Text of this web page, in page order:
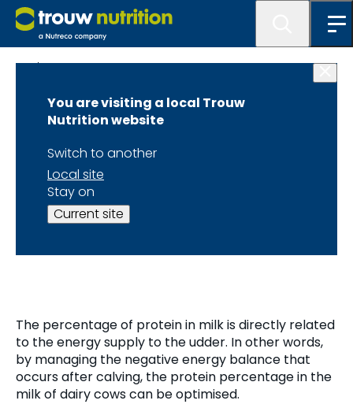
You are visiting a local Trouw
Nutrition website
Switch to another
Local site
Stay on
Current site
Blogs
How to increase the
protein percentage
of milk in a dairy
herd?
The percentage of protein in milk is directly related
to the energy supply to the udder. In other words,
by managing the negative energy balance that
occurs after calving, the protein percentage in the
milk of dairy cows can be optimised.